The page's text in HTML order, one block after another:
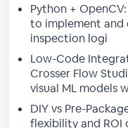
Python +
to implement and
inspection logi
Low-Code
Crosser Flow
visual ML models
DIY vs Pre-
flexibility and